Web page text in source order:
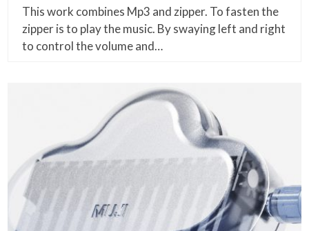
This work combines Mp3 and zipper. To fasten the
zipper is to play the music. By swaying left and right
to control the volume and…